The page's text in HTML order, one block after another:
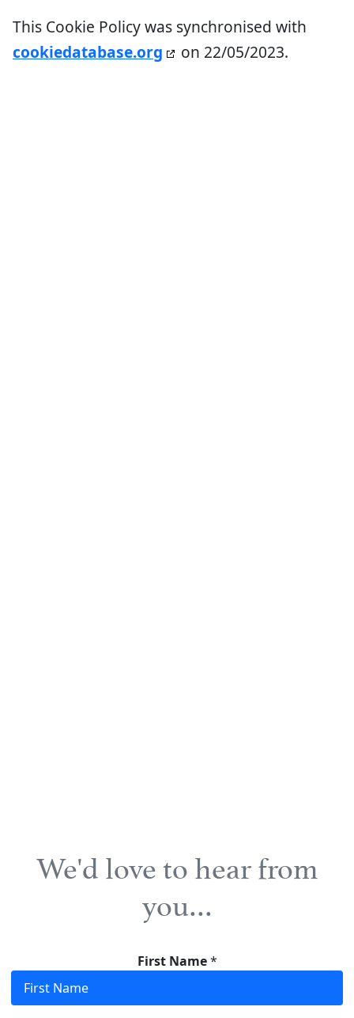
This Cookie Policy was synchronised with
cookiedatabase.org
on 22/05/2023.
We'd love to hear from
you…
First Name*